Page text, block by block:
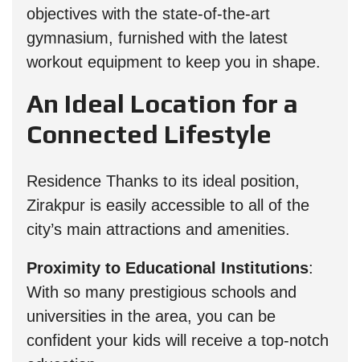
objectives with the state-of-the-art
gymnasium, furnished with the latest
workout equipment to keep you in shape.
An Ideal Location for a
Connected Lifestyle
Residence Thanks to its ideal position,
Zirakpur is easily accessible to all of the
city’s main attractions and amenities.
Proximity to Educational Institutions:
With so many prestigious schools and
universities in the area, you can be
confident your kids will receive a top-notch